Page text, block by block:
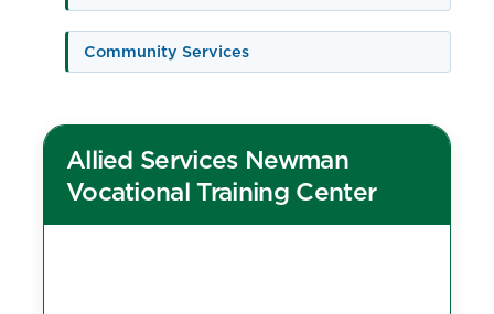
Community Services
Allied Services Newman
Vocational Training Center